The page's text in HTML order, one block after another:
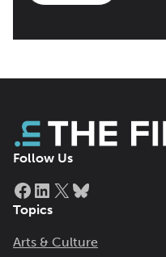
Follow Us
Facebook
LinkedIn
X
Topics
Arts & Culture